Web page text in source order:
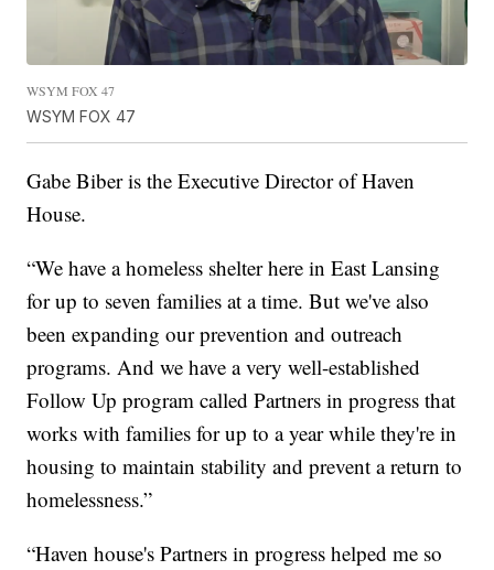
WSYM FOX 47
WSYM FOX 47
Gabe Biber is the Executive Director of Haven
House.
“We have a homeless shelter here in East Lansing
for up to seven families at a time. But we've also
been expanding our prevention and outreach
programs. And we have a very well-established
Follow Up program called Partners in progress that
works with families for up to a year while they're in
housing to maintain stability and prevent a return to
homelessness.”
“Haven house's Partners in progress helped me so